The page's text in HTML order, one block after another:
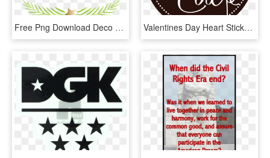
Free Png Download Deco Happy Easter Png Images Background - Valentine Day Stickers, Transparent Png Valentines Day Heart Stickers, HD Png Download